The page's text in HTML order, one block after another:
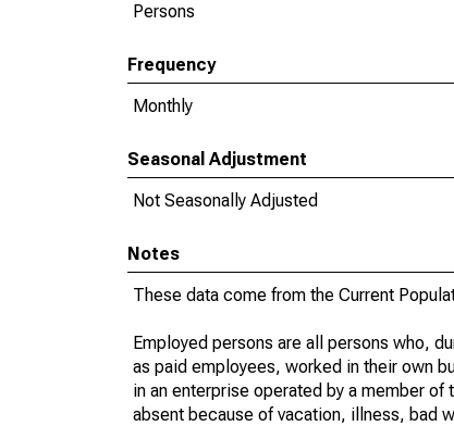
Persons
Frequency
Monthly
Seasonal Adjustment
Not Seasonally Adjusted
Notes
These data come from the Current
Employed persons are all persons who,
as paid employees, worked in their own
in an enterprise operated by a member
absent because of vacation, illness, bad